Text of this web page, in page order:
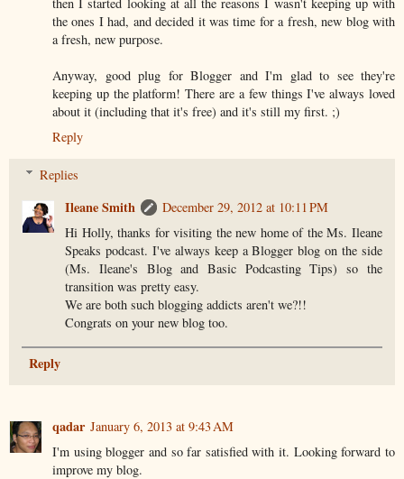
the ones I had, and decided it was time for a fresh, new blog with
a fresh, new purpose.
Anyway, good plug for Blogger and I'm glad to see they're
keeping up the platform! There are a few things I've always loved
about it (including that it's free) and it's still my first. ;)
Reply
Replies
Ileane Smith
December 29, 2012 at 10:11 PM
Hi Holly, thanks for visiting the new home of the Ms. Ileane
Speaks podcast. I've always keep a Blogger blog on the side
(Ms. Ileane's Blog and Basic Podcasting Tips) so the
transition was pretty easy.
We are both such blogging addicts aren't we?!!
Congrats on your new blog too.
Reply
qadar January 6, 2013 at 9:43 AM
I'm using blogger and so far satisfied with it. Looking forward to
improve my blog.